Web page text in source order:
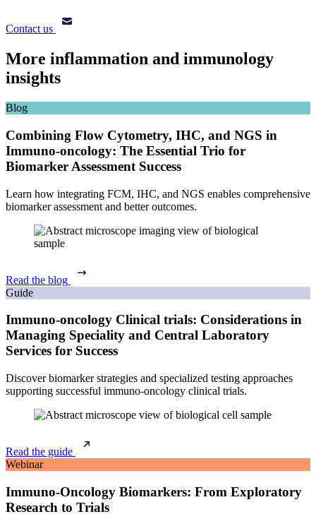
Contact us
More inflammation and immunology
insights
Blog
Combining Flow Cytometry, IHC, and NGS in
Immuno-oncology: The Essential Trio for
Biomarker Assessment Success
Learn how integrating FCM, IHC, and NGS enables comprehensive
biomarker assessment and better outcomes.
Read the blog
Guide
Immuno-oncology Clinical trials: Considerations in
Managing Speciality and Central Laboratory
Services for Success
Discover biomarker strategies and specialized testing approaches
supporting successful immuno-oncology clinical trials.
Read the guide
Webinar
Immuno-Oncology Biomarkers: From Exploratory
Research to Trials